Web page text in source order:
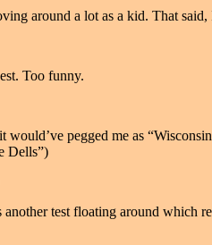
around a lot as a kid. That
Too funny.
pegged me as
Dells”)
test floating around which